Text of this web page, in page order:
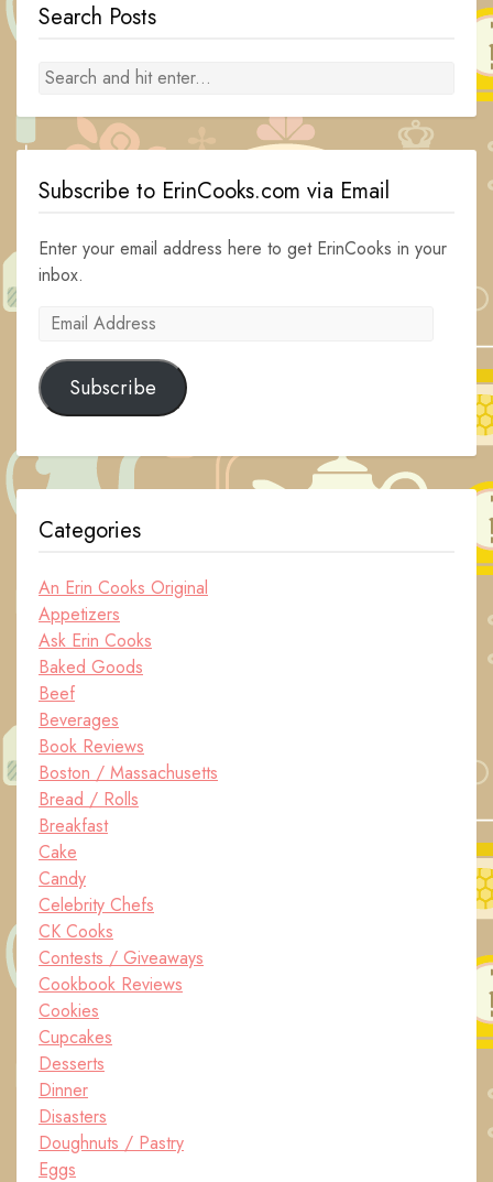
Search Posts
Subscribe to ErinCooks.com via Email
Enter your email address here to get ErinCooks in your
inbox.
Email
Subscribe
Categories
An Erin Cooks Original
Appetizers
Ask Erin Cooks
Baked Goods
Beef
Beverages
Book Reviews
Boston / Massachusetts
Bread / Rolls
Breakfast
Cake
Candy
Celebrity Chefs
CK Cooks
Contests / Giveaways
Cookbook Reviews
Cookies
Cupcakes
Desserts
Dinner
Disasters
Doughnuts / Pastry
Eggs